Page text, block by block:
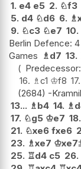
1. e4 e5 2. ♘f3
5. d4 ♘d6 6. ♗
9. ♘c3 ♘e7 10.
Berlin Defence:
Games ♗d7 13.
Predecessor:
16. ♗c1 ♔f8 17.
(2684) -
13... ♗b4 14. ♗
17. ♘g5 ♔e7 18.
21. ♘xe6 fxe6
23. ♗xe7 ♔xe7
25. ♖d4 c5 26.